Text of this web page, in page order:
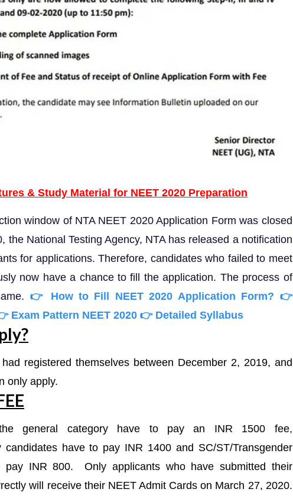
& Study Material for NEET 2020 Preparation
window of NTA NEET 2020 Application Form was closed
the National Testing Agency, NTA has released a notification
for applications. Therefore, candidates who failed to meet
now have a chance to fill the application. The process of
👉 How to Fill NEET 2020 Application Form? 👉
Exam Pattern NEET 2020 👉 Detailed Syllabus
registered themselves between December 2, 2019, and
only apply.
general category have to pay an INR 1500 fee,
candidates have to pay INR 1400 and SC/ST/Transgender
pay INR 800. Only applicants who have submitted their
will receive their NEET Admit Cards on March 27, 2020.